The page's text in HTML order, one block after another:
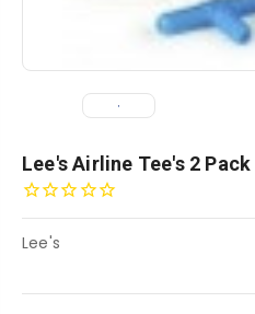
Lee's Airline Tee's 2 Pack
Lee's